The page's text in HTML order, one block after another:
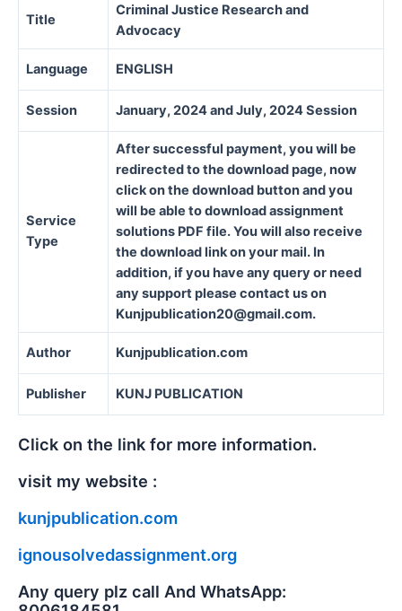
Title
Criminal Justice Research and
Advocacy
Language ENGLISH
Session January, 2024 and July, 2024 Session
Service
Type
After successful payment, you will be
redirected to the download page, now
click on the download button and you
will be able to download assignment
solutions PDF file. You will also receive
the download link on your mail. In
addition, if you have any query or need
any support please contact us on
Kunjpublication20@gmail.com.
Author Kunjpublication.com
Publisher KUNJ PUBLICATION
Click on the link for more information.
visit my website :
kunjpublication.com
ignousolvedassignment.org
Any query plz call And WhatsApp: